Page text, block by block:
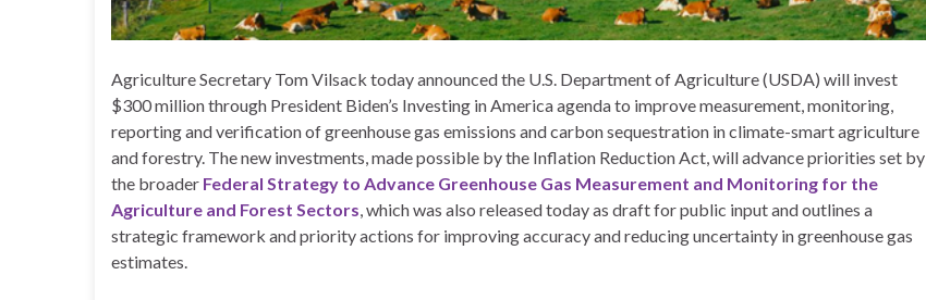
Agriculture Secretary Tom Vilsack today announced the U.S. Department of Agriculture (USDA) will invest
$300 million through President Biden’s Investing in America agenda to improve measurement, monitoring,
reporting and verification of greenhouse gas emissions and carbon sequestration in climate-smart agriculture
and forestry. The new investments, made possible by the Inflation Reduction Act, will advance priorities set by
the broader Federal Strategy to Advance Greenhouse Gas Measurement and Monitoring for the
Agriculture and Forest Sectors , which was also released today as draft for public input and outlines a
strategic framework and priority actions for improving accuracy and reducing uncertainty in greenhouse gas
estimates.